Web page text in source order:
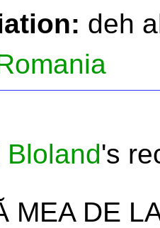
deh
Bloland's
MEA DE